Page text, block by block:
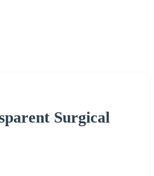
Surgical